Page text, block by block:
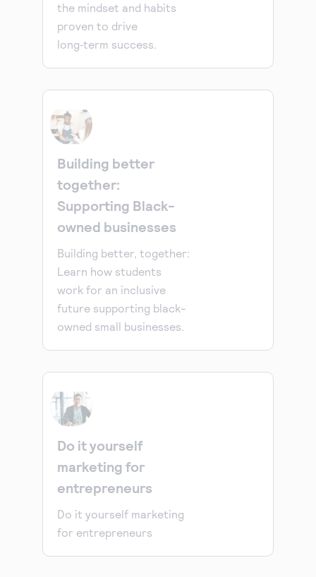
the mindset and habits
proven to drive
long‑term success.
Building better
together:
Supporting Black-
owned businesses
Building better, together:
Learn how students
work for an inclusive
future supporting black-
owned small businesses.
Do it yourself
marketing for
entrepreneurs
Do it yourself marketing
for entrepreneurs